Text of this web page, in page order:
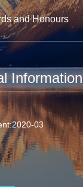
and Honours
Information
03